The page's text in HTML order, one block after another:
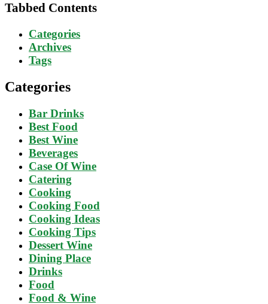
Tabbed Contents
Categories
Archives
Tags
Categories
Bar Drinks
Best Food
Best Wine
Beverages
Case Of Wine
Catering
Cooking
Cooking Food
Cooking Ideas
Cooking Tips
Dessert Wine
Dining Place
Drinks
Food
Food & Wine